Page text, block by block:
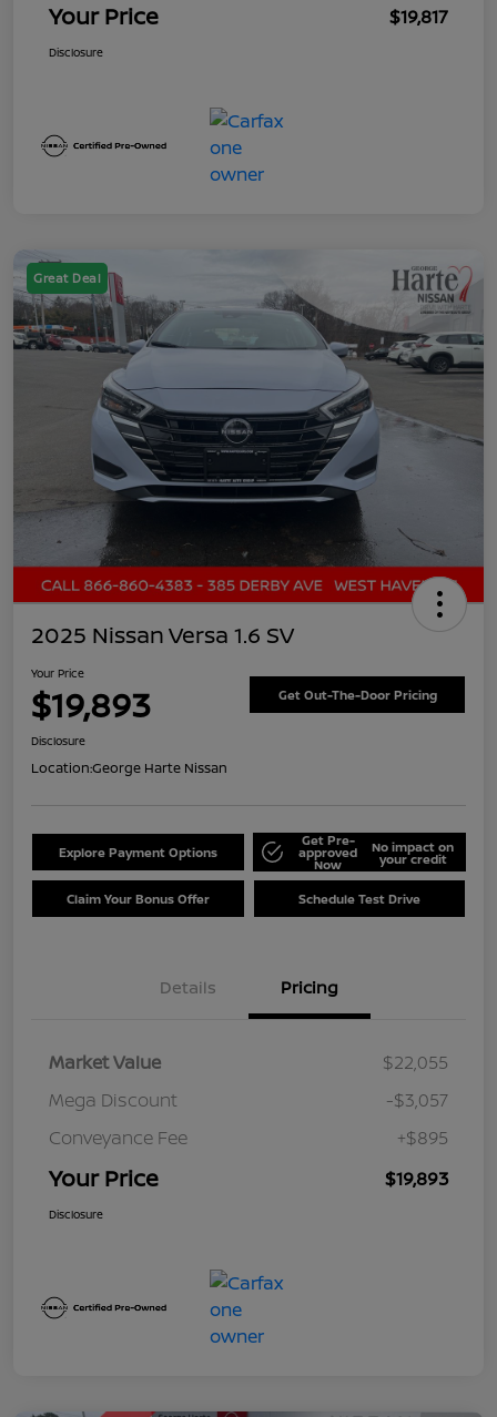
Your Price $19,817
Disclosure
Great Deal
2025 Nissan Versa 1.6 SV
Your Price
$19,893 Get Out-The-Door Pricing
Disclosure
Location:George Harte Nissan
Explore Payment Options
Get Pre-
approved
Now
No impact on
your credit
Claim Your Bonus Offer Schedule Test Drive
Details Pricing
Market Value
$22,055
Mega Discount
-$3,057
Conveyance Fee
+$895
Your Price $19,893
Disclosure